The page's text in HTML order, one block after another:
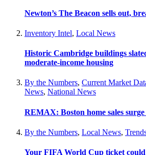
Newton’s The Beacon sells out,
Inventory Intel, Local News
Historic Cambridge buildings
moderate-income housing
By the Numbers, Current Market
News, National News
REMAX: Boston home sales
By the Numbers, Local News,
Your FIFA World Cup ticket could